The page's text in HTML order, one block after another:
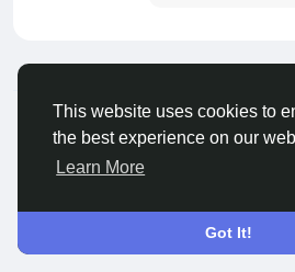
This website uses cookies to
the best experience on our
Learn More
Got It!
© 2026 Live City In
English
About
Terms Privacy
Refund and return policy